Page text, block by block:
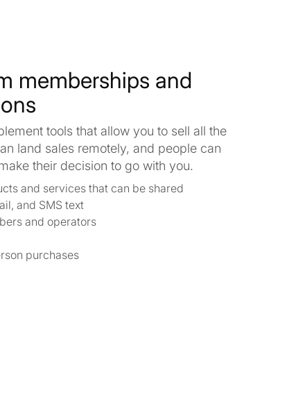
memberships and
tools that allow you to sell all the
land sales remotely, and people can
their decision to go with you.
and services that can be shared
and SMS text
and operators
purchases